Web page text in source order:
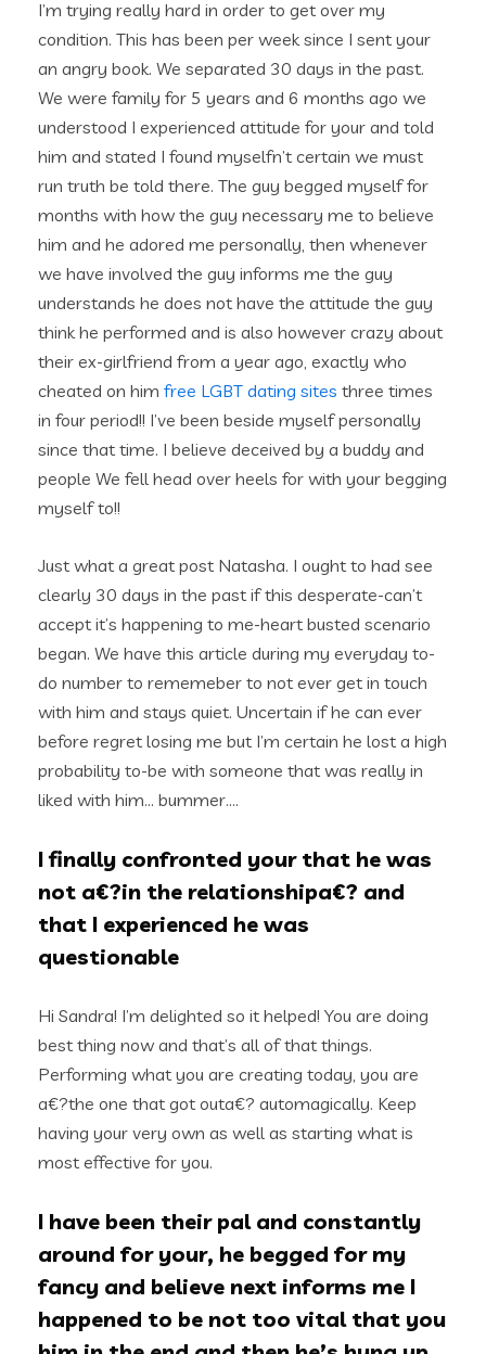
I’m trying really hard in order to get over my
condition. This has been per week since I sent your
an angry book. We separated 30 days in the past.
We were family for 5 years and 6 months ago we
understood I experienced attitude for your and told
him and stated I found myselfn’t certain we must
run truth be told there. The guy begged myself for
months with how the guy necessary me to believe
him and he adored me personally, then whenever
we have involved the guy informs me the guy
understands he does not have the attitude the guy
think he performed and is also however crazy about
their ex-girlfriend from a year ago, exactly who
cheated on him free LGBT dating sites three times
in four period!! I’ve been beside myself personally
since that time. I believe deceived by a buddy and
people We fell head over heels for with your begging
myself to!!
Just what a great post Natasha. I ought to had see
clearly 30 days in the past if this desperate-can’t
accept it’s happening to me-heart busted scenario
began. We have this article during my everyday to-
do number to rememeber to not ever get in touch
with him and stays quiet. Uncertain if he can ever
before regret losing me but I’m certain he lost a high
probability to-be with someone that was really in
liked with him… bummer….
I finally confronted your that he was
not a€?in the relationshipa€? and
that I experienced he was
questionable
Hi Sandra! I’m delighted so it helped! You are doing
best thing now and that’s all of that things.
Performing what you are creating today, you are
a€?the one that got outa€? automagically. Keep
having your very own as well as starting what is
most effective for you.
I have been their pal and constantly
around for your, he begged for my
fancy and believe next informs me I
happened to be not too vital that you